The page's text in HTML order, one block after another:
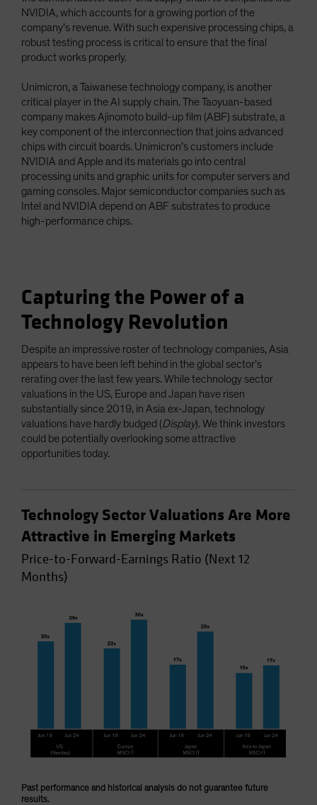
NVIDIA, which accounts for a growing portion of the
company’s revenue. With such expensive processing chips, a
robust testing process is critical to ensure that the final
product works properly.
Unimicron, a Taiwanese technology company, is another
critical player in the AI supply chain. The Taoyuan-based
company makes Ajinomoto build-up film (ABF) substrate, a
key component of the interconnection that joins advanced
chips with circuit boards. Unimicron’s customers include
NVIDIA and Apple and its materials go into central
processing units and graphic units for computer servers and
gaming consoles. Major semiconductor companies such as
Intel and NVIDIA depend on ABF substrates to produce
high-performance chips.
Capturing the Power of a
Technology Revolution
Despite an impressive roster of technology companies, Asia
appears to have been left behind in the global sector’s
rerating over the last few years. While technology sector
valuations in the US, Europe and Japan have risen
substantially since 2019, in Asia ex-Japan, technology
valuations have hardly budged (Display). We think investors
could be potentially overlooking some attractive
opportunities today.
Technology Sector Valuations Are More
Attractive in Emerging Markets
Price-to-Forward-Earnings Ratio (Next 12
Months)
Past performance and historical analysis do not guarantee future
results.